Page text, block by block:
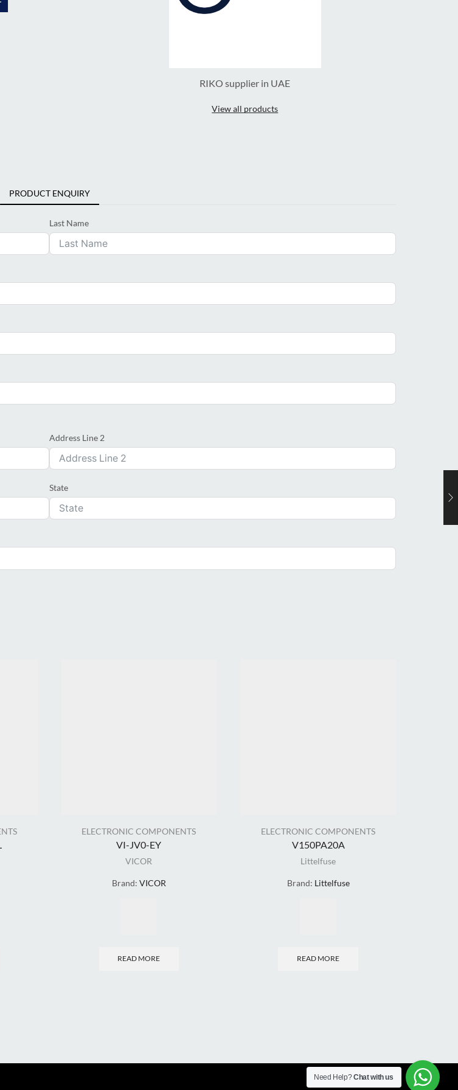
RIKO supplier in UAE
View all products
PRODUCT ENQUIRY
Last Name
Address Line 2
State
ELECTRONIC COMPONENTS
VI-JV0-EY
VICOR
Brand: VICOR
READ MORE
ELECTRONIC COMPONENTS
V150PA20A
Littelfuse
Brand: Littelfuse
READ MORE
Need Help?Chat with us